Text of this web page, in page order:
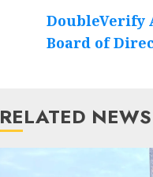
DoubleVerify
Board of
RELATED NEWS